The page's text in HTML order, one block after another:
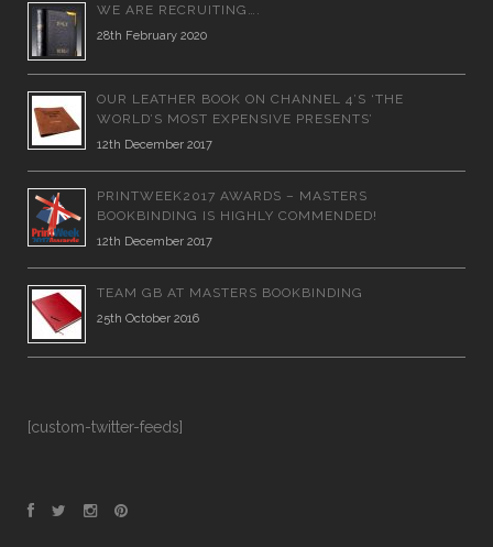
WE ARE RECRUITING….
28th February 2020
OUR LEATHER BOOK ON CHANNEL 4’S ‘THE
WORLD’S MOST EXPENSIVE PRESENTS’
12th December 2017
PRINTWEEK2017 AWARDS – MASTERS
BOOKBINDING IS HIGHLY COMMENDED!
12th December 2017
TEAM GB AT MASTERS BOOKBINDING
25th October 2016
[custom-twitter-feeds]